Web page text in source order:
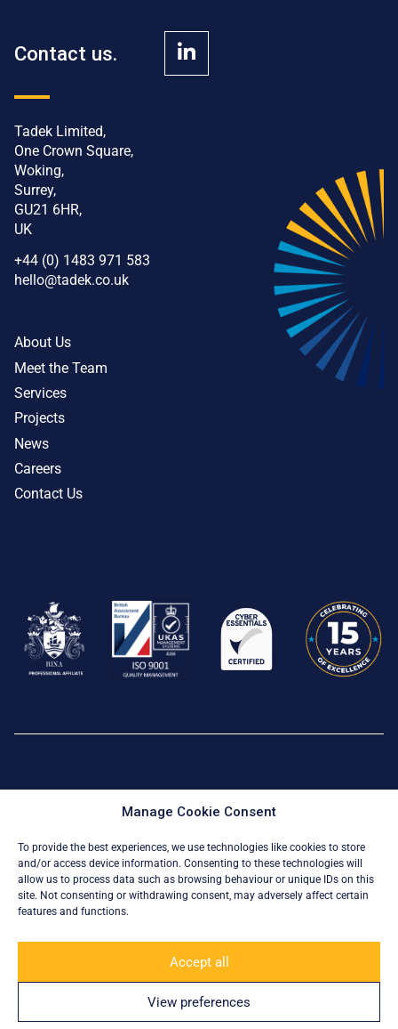
Manage Cookie Consent
To provide the best experiences, we use technologies like cookies to store
and/or access device information. Consenting to these technologies will
allow us to process data such as browsing behaviour or unique IDs on this
site. Not consenting or withdrawing consent, may adversely affect certain
features and functions.
Accept all
View preferences
Contact us.
Tadek Limited,
One Crown Square,
Woking,
Surrey,
GU21 6HR,
UK
+44 (0) 1483 971 583
hello@tadek.co.uk
About Us
Meet the Team
Services
Projects
News
Careers
Contact Us
© All Rights Reserved 2026